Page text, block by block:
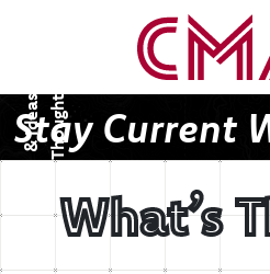
T
h
o
u
g
h
ts
&
I
d
e
a
s
Stay Current
What’s